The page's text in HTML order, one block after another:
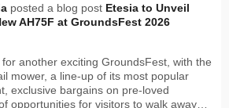
posted a blog post Etesia to Unveil
AH75F at GroundsFest 2026
another exciting GroundsFest, with the
mower, a line-up of its most popular
exclusive bargains on pre-loved
opportunities for visitors to walk away…